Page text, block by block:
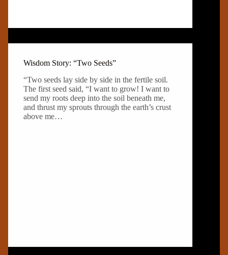
Wisdom Story: “Two Seeds”
“Two seeds lay side by side in the fertile soil.
The first seed said, “I want to grow! I want to
send my roots deep into the soil beneath me,
and thrust my sprouts through the earth’s crust
above me…